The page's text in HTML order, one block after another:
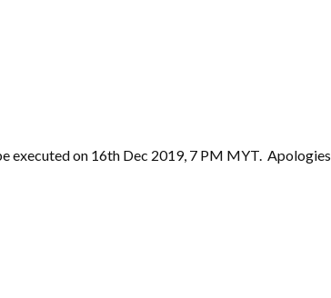
executed on 16th Dec 2019, 7 PM MYT. Apologies